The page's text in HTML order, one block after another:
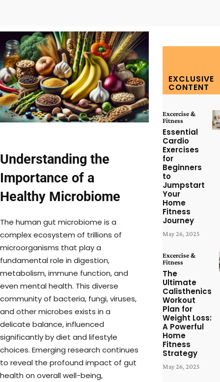
Understanding the
Importance of a
Healthy Microbiome
The human gut microbiome is a
complex ecosystem of trillions of
microorganisms that play a
fundamental role in digestion,
metabolism, immune function, and
even mental health. This diverse
community of bacteria, fungi, viruses,
and other microbes exists in a
delicate balance, influenced
significantly by diet and lifestyle
choices. Emerging research continues
to reveal the profound impact of gut
health on overall well-being,
EXCLUSIVE
CONTENT
Excercise &
Fitness
Essential
Cardio
Exercises
for
Beginners
to
Jumpstart
Your
Home
Fitness
Journey
May 26, 2025
Excercise &
Fitness
The
Ultimate
Calisthenics
Workout
Plan for
Weight Loss:
A Powerful
Home
Fitness
Strategy
May 26, 2025